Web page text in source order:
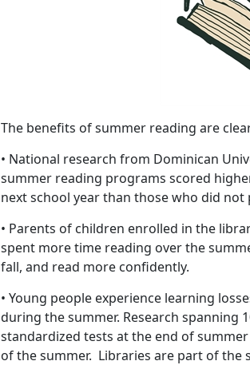
The benefits of summer reading are
• National research from Dominican
summer reading programs scored
next school year than those who did not
• Parents of children enrolled in the
spent more time reading over the
fall, and read more confidently.
• Young people experience learning
during the summer. Research spanning
standardized tests at the end of
of the summer. Libraries are part of the